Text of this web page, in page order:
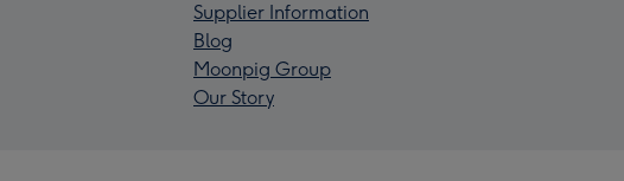
Supplier Information
Blog
Moonpig Group
Our Story